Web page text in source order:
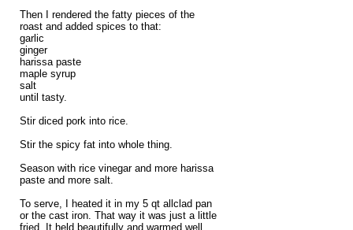
Then I rendered the fatty pieces of the
roast and added spices to that:
garlic
ginger
harissa paste
maple syrup
salt
until tasty.
Stir diced pork into rice.
Stir the spicy fat into whole thing.
Season with rice vinegar and more harissa
paste and more salt.
To serve, I heated it in my 5 qt allclad pan
or the cast iron. That way it was just a little
fried. It held beautifully and warmed well.